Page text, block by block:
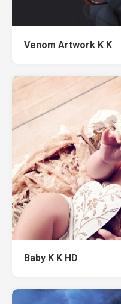
Venom Artwork K K
Baby K K HD